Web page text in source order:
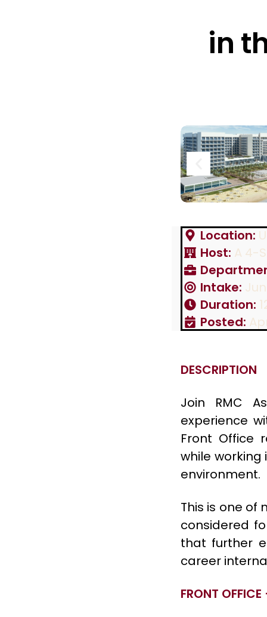
in
Location:
Host: A 4-
Intake:
Duration:
Posted:
DESCRIPTION
Join RMC
experience
Front Office
while
environment.
This is one
considered
that further
career
FRONT OFFICE